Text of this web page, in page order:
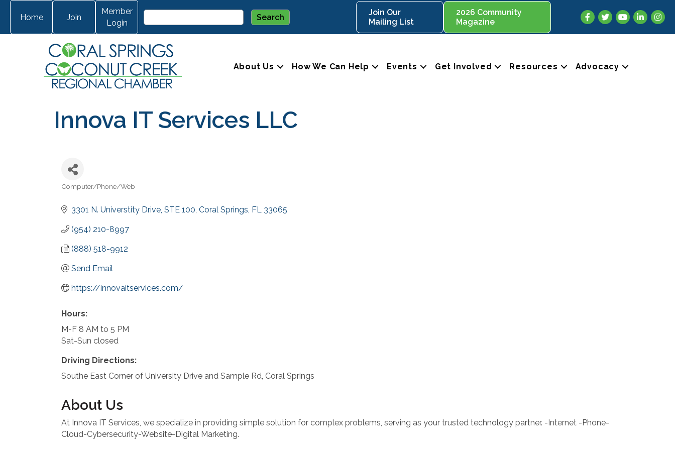
Home Join
Member
Login
Join Our
Mailing List
2026 Community
Magazine
Facebook
TwitterYouTubeLinkedIn
About Us How We Can Help Events Get Involved Resources Advocacy
Innova IT Services LLC
Categories
Computer/Phone/Web
3301 N. Universtity Drive STE 100 Coral Springs FL 33065
(954) 210-8997
(888) 518-9912
Send Email
https://innovaitservices.com/
Hours:
M-F 8 AM to 5 PM
Sat-Sun closed
Driving Directions:
Southe East Corner of University Drive and Sample Rd, Coral Springs
About Us
At Innova IT Services, we specialize in providing simple solution for complex problems, serving as your trusted technology partner. -Internet -Phone-
Cloud-Cybersecurity-Website-Digital Marketing.